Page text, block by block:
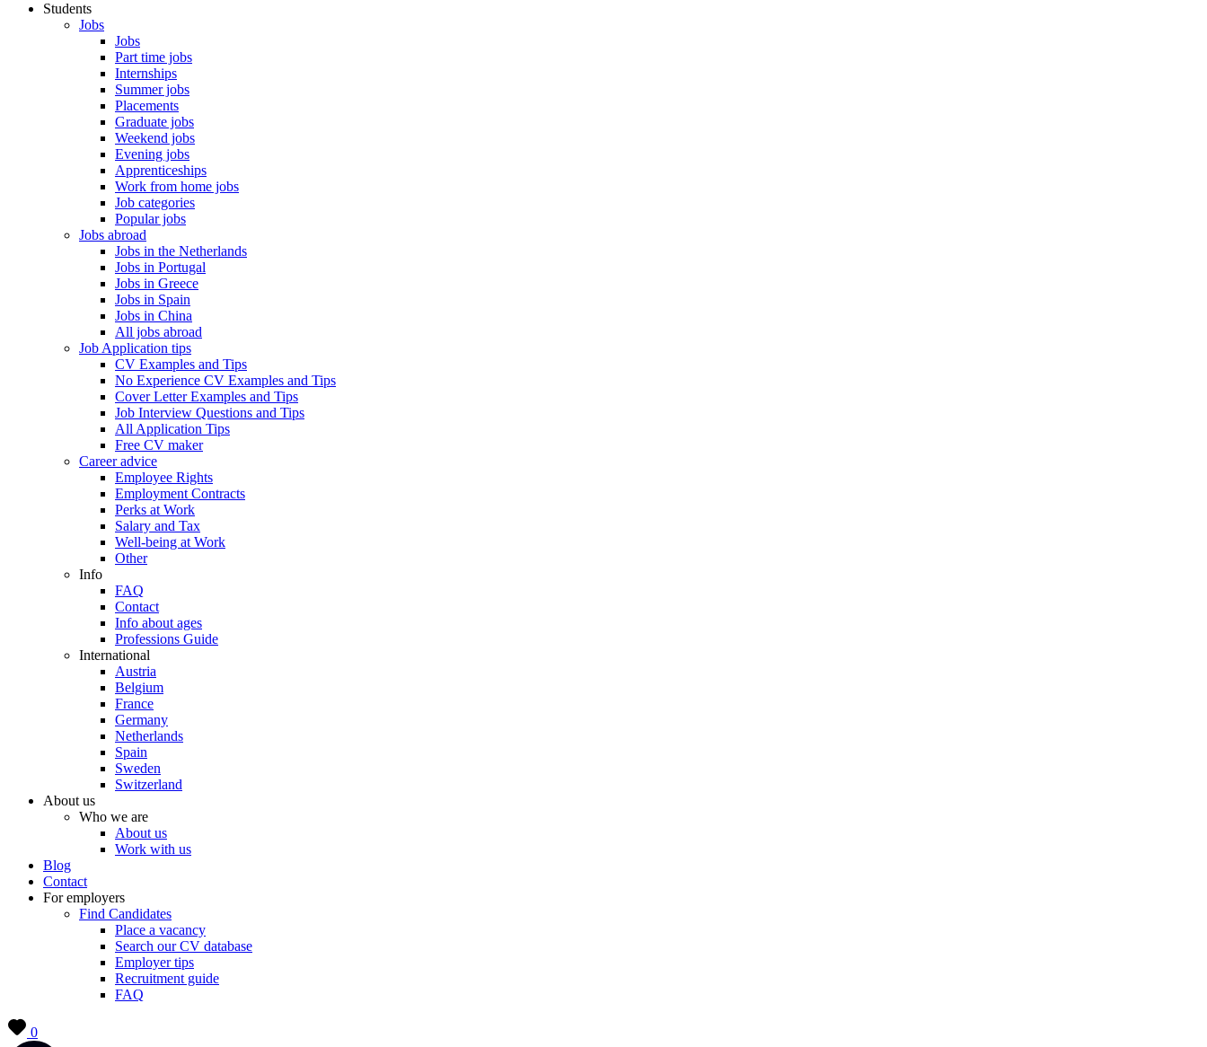
Students
Jobs
Jobs
Part time jobs
Internships
Summer jobs
Placements
Graduate jobs
Weekend jobs
Evening jobs
Apprenticeships
Work from home jobs
Job categories
Popular jobs
Jobs abroad
Jobs in the Netherlands
Jobs in Portugal
Jobs in Greece
Jobs in Spain
Jobs in China
All jobs abroad
Job Application tips
CV Examples and Tips
No Experience CV Examples and Tips
Cover Letter Examples and Tips
Job Interview Questions and Tips
All Application Tips
Free CV maker
Career advice
Employee Rights
Employment Contracts
Perks at Work
Salary and Tax
Well-being at Work
Other
Info
FAQ
Contact
Info about ages
Professions Guide
International
Austria
Belgium
France
Germany
Netherlands
Spain
Sweden
Switzerland
About us
Who we are
About us
Work with us
Blog
Contact
For employers
Find Candidates
Place a vacancy
Search our CV database
Employer tips
Recruitment guide
FAQ
0